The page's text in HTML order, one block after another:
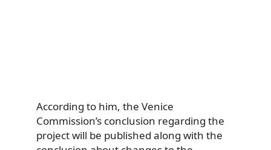
According to him, the Venice
Commission’s conclusion regarding the
project will be published along with the